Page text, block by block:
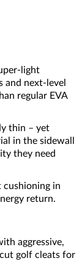
light
and next-level
regular EVA
thin – yet
in the sidewall
they need
in
return.
aggressive,
golf cleats for